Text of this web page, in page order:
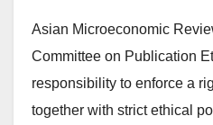
Asian Microeconomic
Committee on Publication
responsibility to enforce a
together with strict ethical